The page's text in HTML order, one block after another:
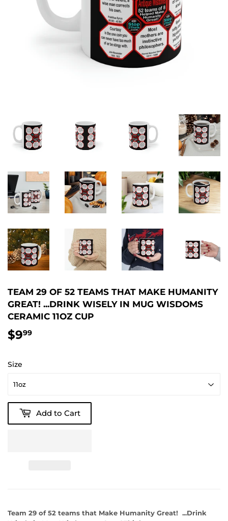
TEAM 29 OF 52 TEAMS THAT MAKE HUMANITY
GREAT! ...DRINK WISELY IN MUG WISDOMS
CERAMIC 11OZ CUP
$999
Size
Add to Cart
Team 29 of 52 teams that Make Humanity Great! ...Drink